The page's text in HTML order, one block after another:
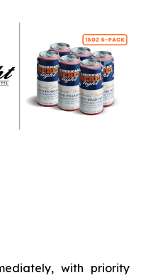
with priority